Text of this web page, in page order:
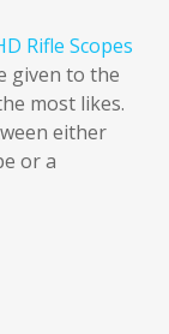
Rifle Scopes
given to the
most likes.
either
or a